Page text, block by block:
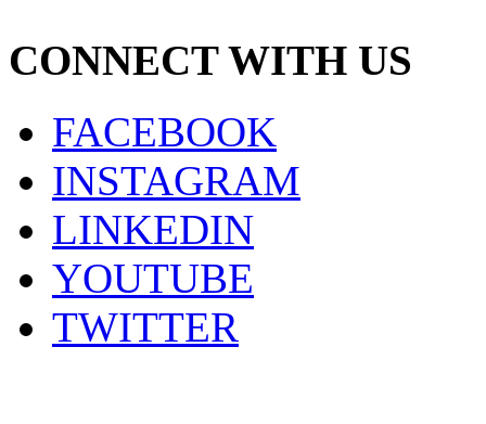
CONNECT WITH US
FACEBOOK
INSTAGRAM
LINKEDIN
YOUTUBE
TWITTER